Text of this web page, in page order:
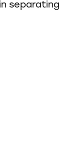
separating